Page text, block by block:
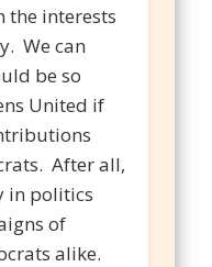
the interests
We can
be so
United if
After all,
in politics
of
alike.